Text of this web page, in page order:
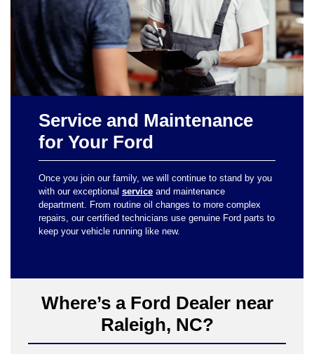
Service and Maintenance
for Your Ford
Once you join our family, we will continue to stand by you
with our exceptional service and maintenance
department. From routine oil changes to more complex
repairs, our certified technicians use genuine Ford parts to
keep your vehicle running like new.
Where’s a Ford Dealer near
Raleigh, NC?